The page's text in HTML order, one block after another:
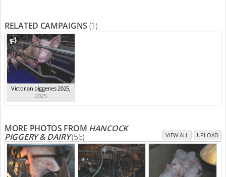
RELATED CAMPAIGNS (1)
Victorian piggeries 2025,
2025
MORE PHOTOS FROM HANCOCK
PIGGERY & DAIRY(56) VIEW ALL UPLOAD